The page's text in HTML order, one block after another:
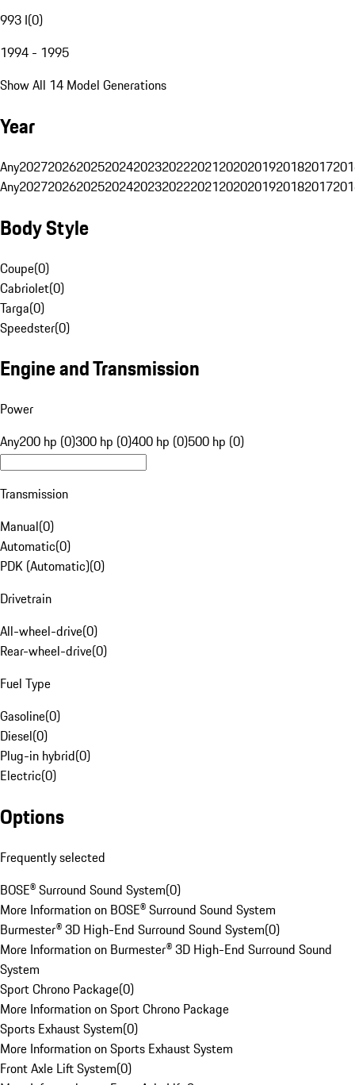
993 I(0)
1994 - 1995
Show All 14 Model Generations
Year
Any20272026202520242023202220212020201920182017
Any20272026202520242023202220212020201920182017
Body Style
Coupe(0)
Cabriolet(0)
Targa(0)
Speedster(0)
Engine and Transmission
Power
Any200 hp (0)300 hp (0)400 hp (0)500 hp (0)
Transmission
Manual(0)
Automatic(0)
PDK (Automatic)(0)
Drivetrain
All-wheel-drive(0)
Rear-wheel-drive(0)
Fuel Type
Gasoline(0)
Diesel(0)
Plug-in hybrid(0)
Electric(0)
Options
Frequently selected
BOSE® Surround Sound System(0)
More Information on BOSE® Surround Sound System
Burmester® 3D High-End Surround Sound System(0)
More Information on Burmester® 3D High-End Surround Sound
System
Sport Chrono Package(0)
More Information on Sport Chrono Package
Sports Exhaust System(0)
More Information on Sports Exhaust System
Front Axle Lift System(0)